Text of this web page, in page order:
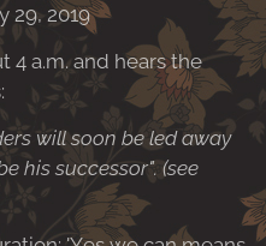
29, 2019
4 a.m. and hears the
will soon be led away
his successor". (see